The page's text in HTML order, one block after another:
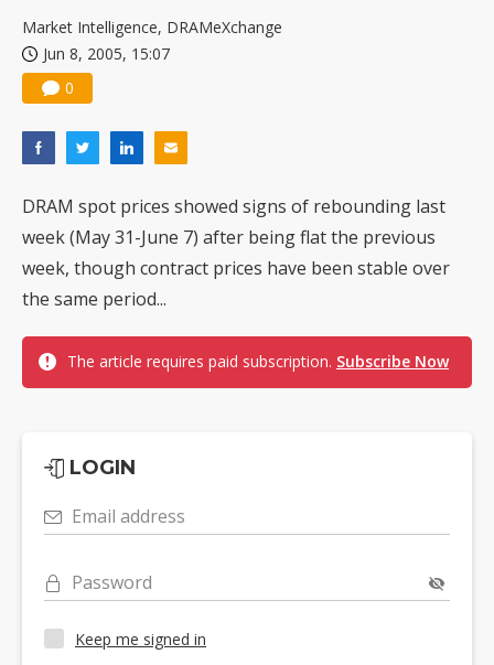
Market Intelligence, DRAMeXchange
Jun 8, 2005, 15:07
0
DRAM spot prices showed signs of rebounding last
week (May 31-June 7) after being flat the previous
week, though contract prices have been stable over
the same period...
The article requires paid subscription. Subscribe Now
LOGIN
Email address
Password
Keep me signed in